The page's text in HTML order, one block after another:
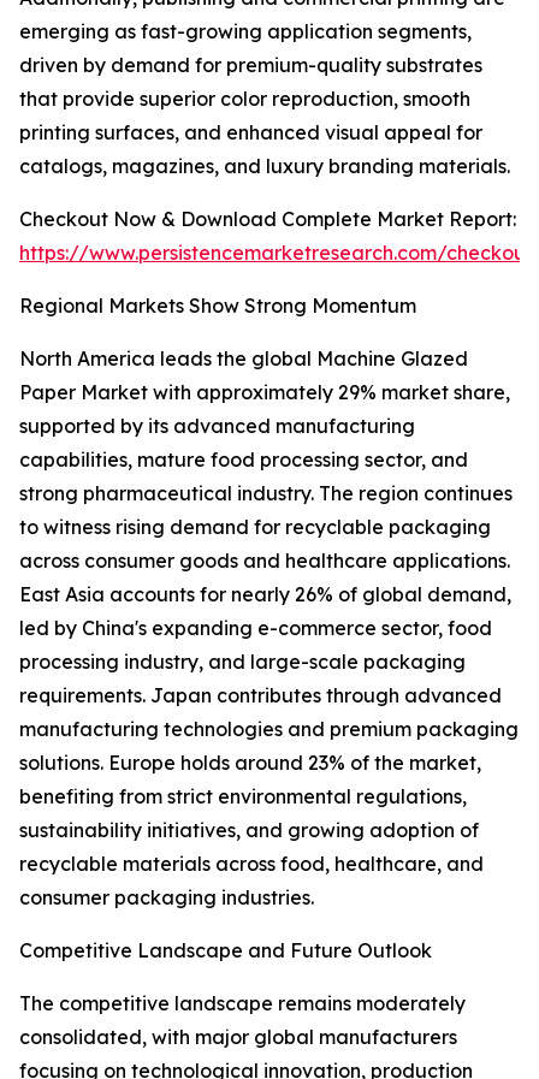
emerging as fast-growing application segments,
driven by demand for premium-quality substrates
that provide superior color reproduction, smooth
printing surfaces, and enhanced visual appeal for
catalogs, magazines, and luxury branding materials.
Checkout Now & Download Complete Market Report:
https://www.persistencemarketresearch.com/
Regional Markets Show Strong Momentum
North America leads the global Machine Glazed
Paper Market with approximately 29% market share,
supported by its advanced manufacturing
capabilities, mature food processing sector, and
strong pharmaceutical industry. The region continues
to witness rising demand for recyclable packaging
across consumer goods and healthcare applications.
East Asia accounts for nearly 26% of global demand,
led by China's expanding e-commerce sector, food
processing industry, and large-scale packaging
requirements. Japan contributes through advanced
manufacturing technologies and premium packaging
solutions. Europe holds around 23% of the market,
benefiting from strict environmental regulations,
sustainability initiatives, and growing adoption of
recyclable materials across food, healthcare, and
consumer packaging industries.
Competitive Landscape and Future Outlook
The competitive landscape remains moderately
consolidated, with major global manufacturers
focusing on technological innovation, production